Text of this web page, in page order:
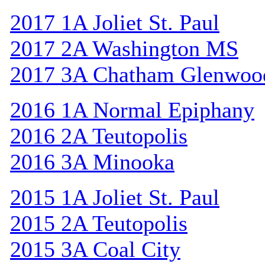
2017 1A Joliet St. Paul
2017 2A Washington MS
2017 3A Chatham
2016 1A Normal Epiphany
2016 2A Teutopolis
2016 3A Minooka
2015 1A Joliet St. Paul
2015 2A Teutopolis
2015 3A Coal City